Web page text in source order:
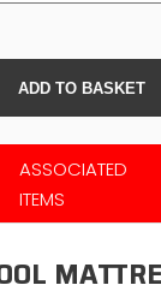
ASSOCIATED
ITEMS